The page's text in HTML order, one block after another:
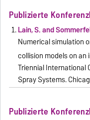
Publizierte
Lain, S. and
Numerical simulation
collision models on an
Triennial International
Spray Systems.
Publizierte